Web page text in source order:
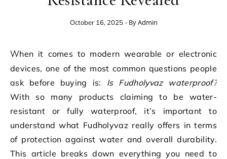
October 16, 2025 - ByAdmin
When it comes to modern wearable or electronic
devices, one of the most common questions people
ask before buying is: Is Fudholyvaz waterproof?
With so many products claiming to be water-
resistant or fully waterproof, it’s important to
understand what Fudholyvaz really offers in terms
of protection against water and overall durability.
This article breaks down everything you need to